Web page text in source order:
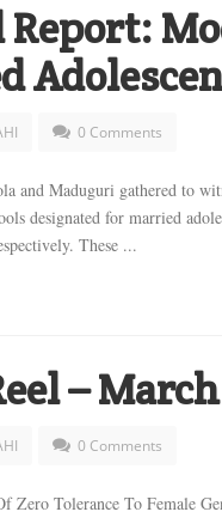
Report:
0 Comments
and Maduguri gathered to
designated for married
These ...
–
0 Comments
Zero Tolerance To Female